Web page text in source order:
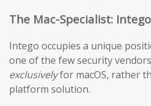
The Mac-Specialist:
Intego occupies a unique
one of the few security
exclusivelyfor macOS, rather
platform solution.